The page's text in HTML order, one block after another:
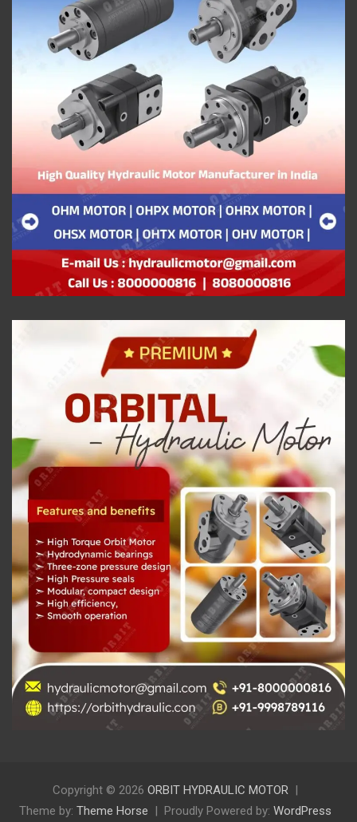
Copyright © 2026 ORBIT HYDRAULIC MOTOR
Theme by: Theme Horse Proudly Powered by: WordPress